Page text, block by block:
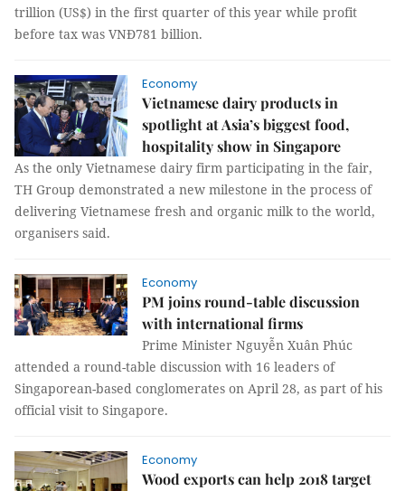
trillion (US$) in the first quarter of this year while profit
before tax was VNĐ781 billion.
Economy
Vietnamese dairy products in
spotlight at Asia’s biggest food,
hospitality show in Singapore
As the only Vietnamese dairy firm participating in the fair,
TH Group demonstrated a new milestone in the process of
delivering Vietnamese fresh and organic milk to the world,
organisers said.
Economy
PM joins round-table discussion
with international firms
Prime Minister Nguyễn Xuân Phúc
attended a round-table discussion with 16 leaders of
Singaporean-based conglomerates on April 28, as part of his
official visit to Singapore.
Economy
Wood exports can help 2018 target